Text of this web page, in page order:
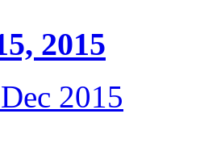
2015
2015